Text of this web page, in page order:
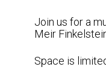
Join us for a
Meir
Space is